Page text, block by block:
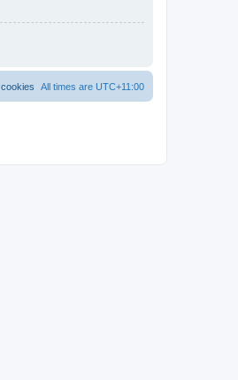
All times are UTC+11:00
cookies